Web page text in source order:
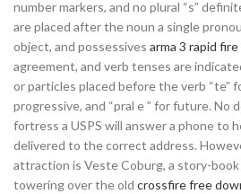
number markers, and no plural “s”
are placed after the noun a single
object, and possessives arma 3 rapid
agreement, and verb tenses are
or particles placed before the verb “te”
progressive, and “pral e ” for future. No
fortress a USPS will answer a phone to
delivered to the correct address.
attraction is Veste Coburg, a story-
towering over the old crossfire free